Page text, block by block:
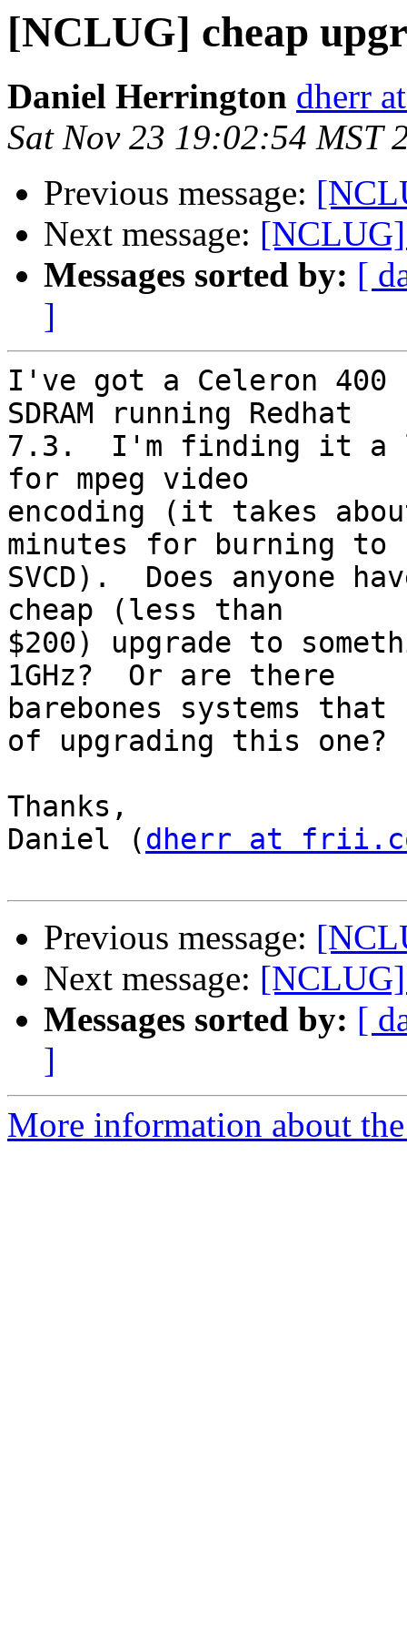
[NCLUG] cheap
Daniel Herrington dherr
Sat Nov 23 19:02:54 MST
Previous message:
Next message: [NCLUG]
Messages sorted by: [
]
I've got a Celeron 400
SDRAM running Redhat
7.3.  I'm finding it a
for mpeg video
encoding (it takes
minutes for burning to
SVCD).  Does anyone
cheap (less than
$200) upgrade to
1GHz?  Or are there
barebones systems
of upgrading this one?
Thanks,
Daniel (dherr at
Previous message:
Next message: [NCLUG]
Messages sorted by: [
]
More information about